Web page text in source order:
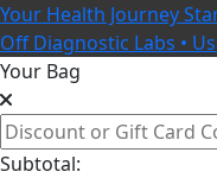
Your Health Journey
Off Diagnostic Labs •
Your Bag
Subtotal: